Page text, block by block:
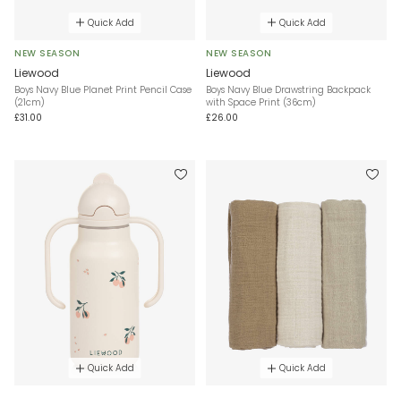
Quick Add
NEW SEASON
Liewood
Boys Navy Blue Planet Print Pencil Case
(21cm)
£31.00
Quick Add
NEW SEASON
Liewood
Boys Navy Blue Drawstring Backpack
with Space Print (36cm)
£26.00
Quick Add Quick Add